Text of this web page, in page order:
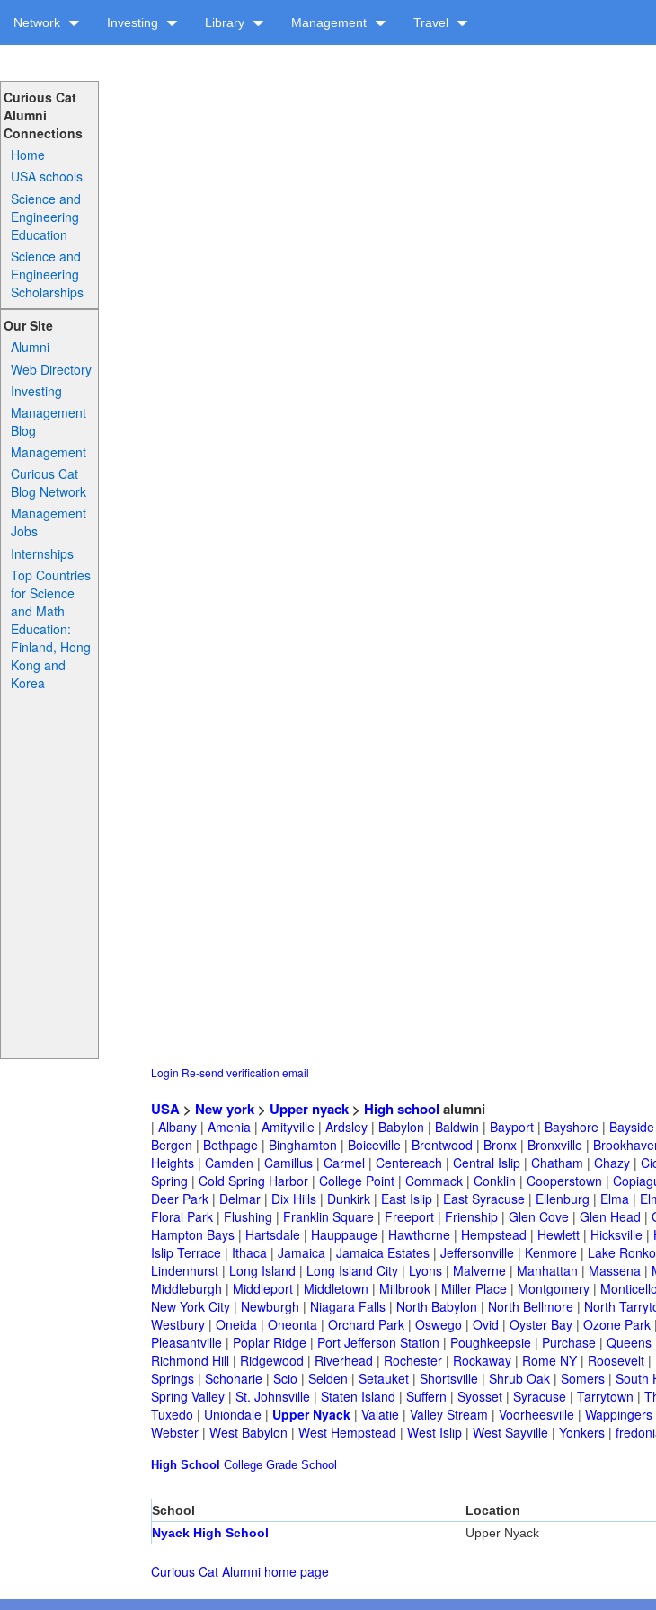
Network Investing Library Management Travel
Curious Cat
Alumni
Connections
Home
USA schools
Science and
Engineering
Education
Science and
Engineering
Scholarships
Our Site
Alumni
Web Directory
Investing
Management
Blog
Management
Curious Cat
Blog Network
Management
Jobs
Internships
Top Countries
for Science
and Math
Education:
Finland, Hong
Kong and
Korea
Login Re-send verification email
USA > New york > Upper nyack > High school alumni
| Albany | Amenia | Amityville | Ardsley | Babylon | Baldwin | Bayport | Bayshore | Bayside
Bergen | Bethpage | Binghamton | Boiceville | Brentwood | Bronx | Bronxville |
Heights | Camden | Camillus | Carmel | Centereach | Central Islip | Chatham | Chazy |
Spring | Cold Spring Harbor | College Point | Commack | Conklin | Cooperstown |
Deer Park | Delmar | Dix Hills | Dunkirk | East Islip | East Syracuse | Ellenburg | Elma |
Floral Park | Flushing | Franklin Square | Freeport | Frienship | Glen Cove | Glen Head |
Hampton Bays | Hartsdale | Hauppauge | Hawthorne | Hempstead | Hewlett | Hicksville |
Islip Terrace | Ithaca | Jamaica | Jamaica Estates | Jeffersonville | Kenmore | Lake
Lindenhurst | Long Island | Long Island City | Lyons | Malverne | Manhattan | Massena |
Middleburgh | Middleport | Middletown | Millbrook | Miller Place | Montgomery | Monticello
New York City | Newburgh | Niagara Falls | North Babylon | North Bellmore | North
Westbury | Oneida | Oneonta | Orchard Park | Oswego | Ovid | Oyster Bay | Ozone Park |
Pleasantville | Poplar Ridge | Port Jefferson Station | Poughkeepsie | Purchase | Queens
Richmond Hill | Ridgewood | Riverhead | Rochester | Rockaway | Rome NY | Roosevelt |
Springs | Schoharie | Scio | Selden | Setauket | Shortsville | Shrub Oak | Somers | South
Spring Valley | St. Johnsville | Staten Island | Suffern | Syosset | Syracuse | Tarrytown |
Tuxedo | Uniondale | Upper Nyack | Valatie | Valley Stream | Voorheesville |
Webster | West Babylon | West Hempstead | West Islip | West Sayville | Yonkers |
High School College Grade School
School Location
Nyack High School
Upper Nyack
Curious Cat Alumni home page